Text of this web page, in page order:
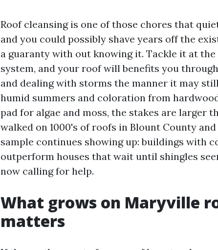
Roof cleansing is one of those chores that
and you could possibly shave years off the
a guaranty with out knowing it. Tackle it at
system, and your roof will benefits you
and dealing with storms the manner it may
humid summers and coloration from
pad for algae and moss, the stakes are larger
walked on 1000's of roofs in Blount County
sample continues showing up: buildings with
outperform houses that wait until shingles
now calling for help.
What grows on Maryville
matters